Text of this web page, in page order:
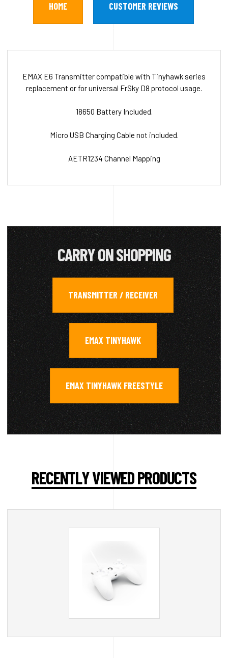
HOME CUSTOMER REVIEWS
EMAX E6 Transmitter compatible with Tinyhawk series
replacement or for universal FrSky D8 protocol usage.
18650 Battery Included.
Micro USB Charging Cable not included.
AETR1234 Channel Mapping
CARRY ON SHOPPING
TRANSMITTER / RECEIVER
EMAX TINYHAWK
EMAX TINYHAWK FREESTYLE
RECENTLY VIEWED PRODUCTS